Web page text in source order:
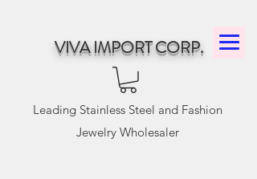
VIVA IMPORT CORP.
Leading Stainless Steel and Fashion
Jewelry Wholesaler